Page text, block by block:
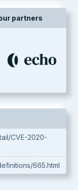
partners
CVE-2020-
665.html